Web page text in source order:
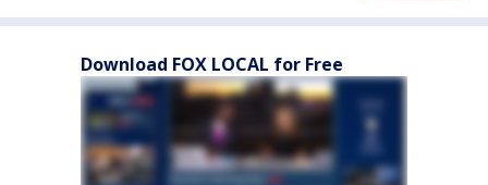
Download FOX LOCAL for Free